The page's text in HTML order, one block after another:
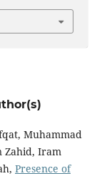
Muhammad
Zahid, Iram
Presence of